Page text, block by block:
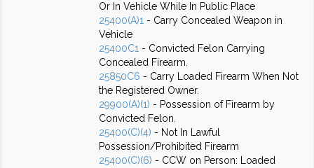
Or In Vehicle While In Public Place
25400(A)1 - Carry Concealed Weapon in
Vehicle
25400C1 - Convicted Felon Carrying
Concealed Firearm.
25850C6 - Carry Loaded Firearm When Not
the Registered Owner.
29900(A)(1) - Possession of Firearm by
Convicted Felon.
25400(C)(4) - Not In Lawful
Possession/Prohibited Firearm
25400(C)(6) - CCW on Person: Loaded